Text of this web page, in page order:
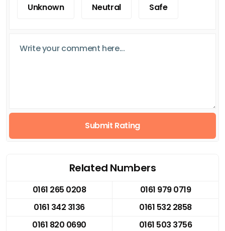
Unknown Neutral Safe
Submit Rating
Related Numbers
0161 265 0208
0161 979 0719
0161 342 3136
0161 532 2858
0161 820 0690
0161 503 3756